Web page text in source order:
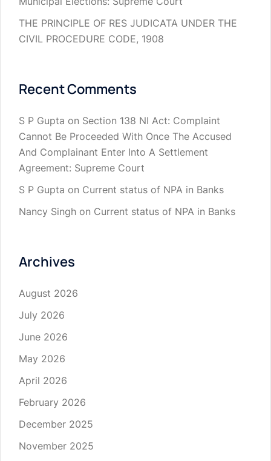
THE PRINCIPLE OF RES JUDICATA UNDER THE
CIVIL PROCEDURE CODE, 1908
Recent Comments
S P Gupta on Section 138 NI Act: Complaint
Cannot Be Proceeded With Once The Accused
And Complainant Enter Into A Settlement
Agreement: Supreme Court
S P Gupta on Current status of NPA in Banks
Nancy Singh on Current status of NPA in Banks
Archives
August 2026
July 2026
June 2026
May 2026
April 2026
February 2026
December 2025
November 2025